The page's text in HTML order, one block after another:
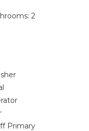
2
Primary